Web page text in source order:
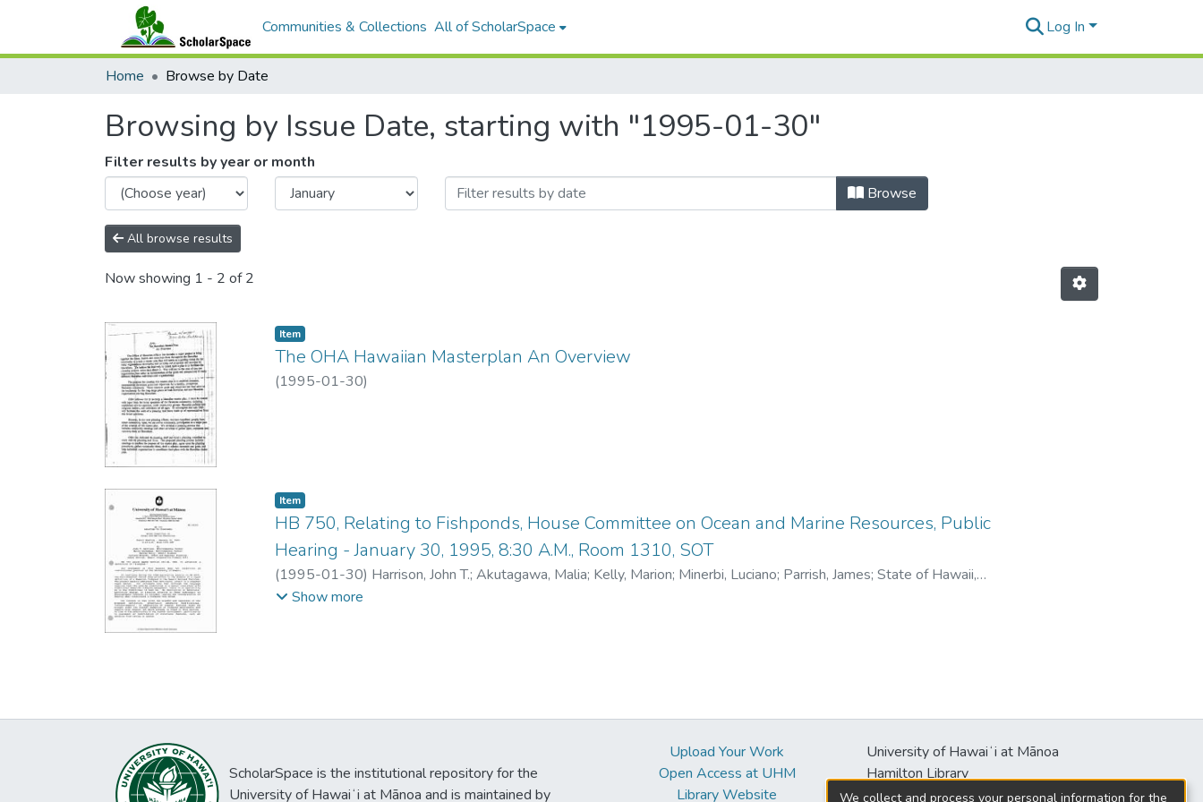
Communities & Collections All of ScholarSpace Log In
Home Browse by Date
Browsing by Issue Date, starting with "1995-01-30"
Filter results by year or month
Browse
All browse results
Now showing 1 - 2 of 2
Item type:
Item,
The OHA Hawaiian Masterplan An Overview
(1995-01-30)
Item type:
Item,
HB 750, Relating to Fishponds, House Committee on Ocean and Marine Resources, Public
Hearing - January 30, 1995, 8:30 A.M., Room 1310, SOT
(1995-01-30) Harrison, John T.; Akutagawa, Malia; Kelly, Marion; Minerbi, Luciano; Parrish, James; State of Hawaii,
House Committee on Ocean and Marine Resources
Show more
ScholarSpace is the institutional repository for the
University of Hawaiʻi at Mānoa and is maintained by
Upload Your Work
Open Access at UHM
Library Website
University of Hawaiʻi at Mānoa
Hamilton Library
2550 McCarthy Mall
We collect and process your personal information for the